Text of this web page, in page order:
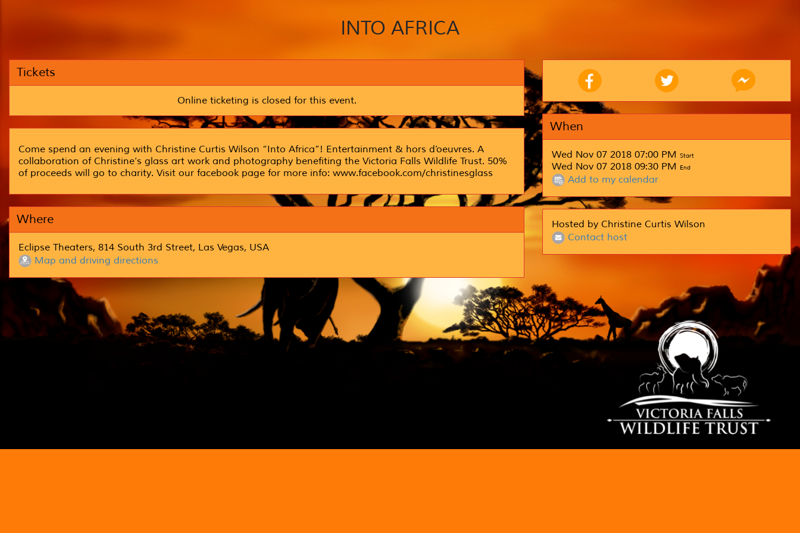
INTO AFRICA
Tickets
Online ticketing is closed for this event.
Come spend an evening with Christine Curtis Wilson “Into Africa”! Entertainment & hors d’oeuvres. A
collaboration of Christine’s glass art work and photography benefiting the Victoria Falls Wildlife Trust. 50%
of proceeds will go to charity. Visit our facebook page for more info: www.facebook.com/christinesglass
Where
Eclipse Theaters, 814 South 3rd Street, Las Vegas, USA
Map and driving directions
When
Wed Nov 07 2018 07:00 PM Start
Wed Nov 07 2018 09:30 PM End
Add to my calendar
Hosted by Christine Curtis Wilson
Contact host